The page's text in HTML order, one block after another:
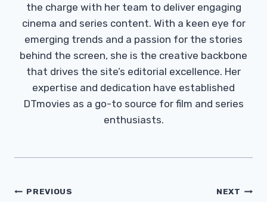
the charge with her team to deliver engaging
cinema and series content. With a keen eye for
emerging trends and a passion for the stories
behind the screen, she is the creative backbone
that drives the site’s editorial excellence. Her
expertise and dedication have established
DTmovies as a go-to source for film and series
enthusiasts.
Post
PREVIOUS NEXT